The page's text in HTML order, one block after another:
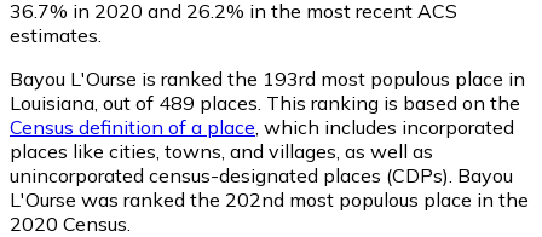
36.7% in 2020 and 26.2% in the most recent ACS
estimates.
Bayou L'Ourse is ranked the 193rd most populous place in
Louisiana, out of 489 places. This ranking is based on the
Census definition of a place , which includes incorporated
places like cities, towns, and villages, as well as
unincorporated census-designated places (CDPs). Bayou
L'Ourse was ranked the 202nd most populous place in the
2020 Census.